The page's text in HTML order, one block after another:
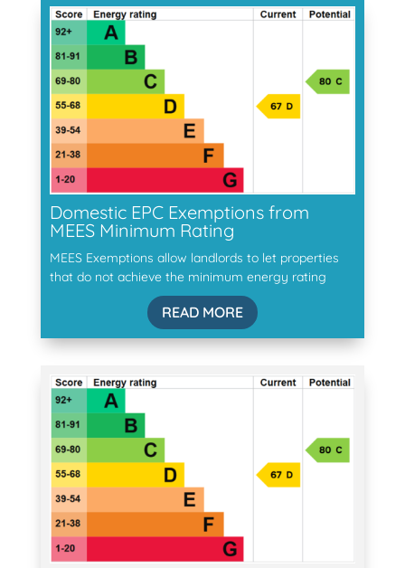
Domestic EPC Exemptions from
MEES Minimum Rating
MEES Exemptions allow landlords to let properties
that do not achieve the minimum energy rating
READ MORE